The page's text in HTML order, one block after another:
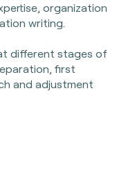
organization
writing.
different stages of
first
and adjustment